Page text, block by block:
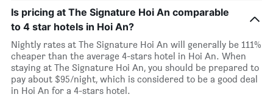
Is pricing at The Signature Hoi An comparable
to 4 star hotels in Hoi An?
Nightly rates at The Signature Hoi An will generally be 111%
cheaper than the average 4-stars hotel in Hoi An. When
staying at The Signature Hoi An, you should be prepared to
pay about $95/night, which is considered to be a good deal
in Hoi An for a 4-stars hotel.